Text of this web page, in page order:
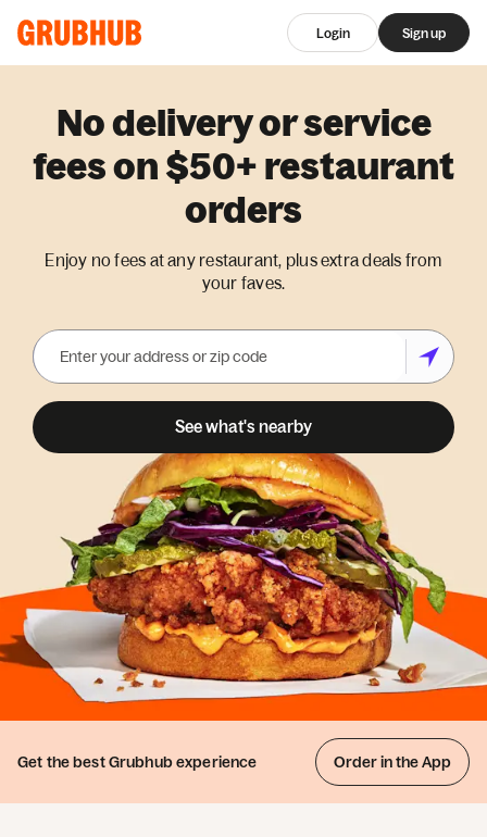
Login Sign up
No delivery or service
fees on $50+ restaurant
orders
Enjoy no fees at any restaurant, plus extra deals from
your faves.
See what's nearby
Get the bestGrubhub experience Order in the App